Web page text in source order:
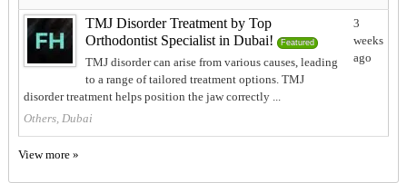
TMJ Disorder Treatment by Top
Orthodontist Specialist in Dubai!
Featured
TMJ disorder can arise from various causes, leading
to a range of tailored treatment options. TMJ
disorder treatment helps position the jaw correctly ...
Others, Dubai
3
weeks
ago
View more »